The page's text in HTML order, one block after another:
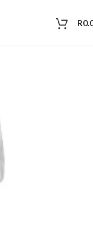
R